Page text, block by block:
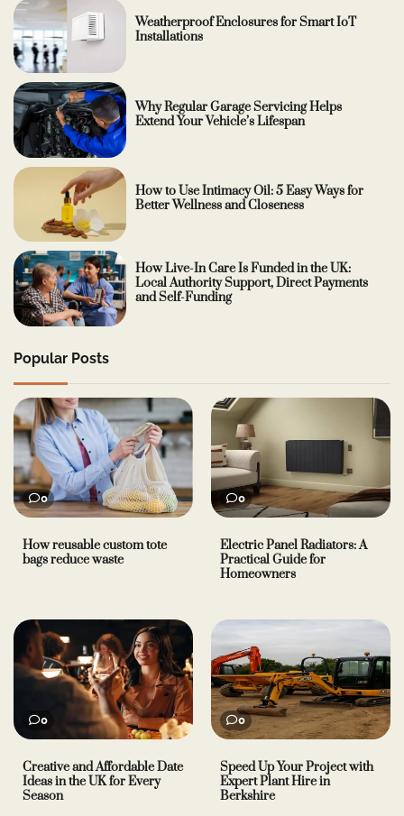
Weatherproof Enclosures for Smart IoT
Installations
Why Regular Garage Servicing Helps
Extend Your Vehicle’s Lifespan
How to Use Intimacy Oil: 5 Easy Ways for
Better Wellness and Closeness
How Live-In Care Is Funded in the UK:
Local Authority Support, Direct Payments
and Self-Funding
Popular Posts
0
How reusable custom tote
bags reduce waste
0
Electric Panel Radiators: A
Practical Guide for
Homeowners
0
Creative and Affordable Date
Ideas in the UK for Every
Season
0
Speed Up Your Project with
Expert Plant Hire in
Berkshire